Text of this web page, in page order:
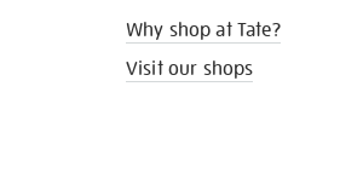
Why shop at Tate?
Visit our shops